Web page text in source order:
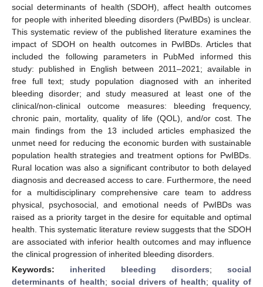
social determinants of health (SDOH), affect health outcomes
for people with inherited bleeding disorders (PwIBDs) is unclear.
This systematic review of the published literature examines the
impact of SDOH on health outcomes in PwIBDs. Articles that
included the following parameters in PubMed informed this
study: published in English between 2011–2021; available in
free full text; study population diagnosed with an inherited
bleeding disorder; and study measured at least one of the
clinical/non-clinical outcome measures: bleeding frequency,
chronic pain, mortality, quality of life (QOL), and/or cost. The
main findings from the 13 included articles emphasized the
unmet need for reducing the economic burden with sustainable
population health strategies and treatment options for PwIBDs.
Rural location was also a significant contributor to both delayed
diagnosis and decreased access to care. Furthermore, the need
for a multidisciplinary comprehensive care team to address
physical, psychosocial, and emotional needs of PwIBDs was
raised as a priority target in the desire for equitable and optimal
health. This systematic literature review suggests that the SDOH
are associated with inferior health outcomes and may influence
the clinical progression of inherited bleeding disorders.
Keywords: inherited bleeding disorders; social
determinants of health; social drivers of health;quality of